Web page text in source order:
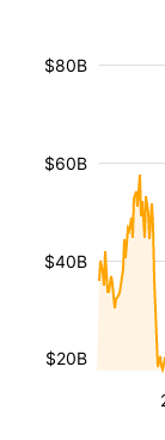
$20B
$40B
$60B
$80B